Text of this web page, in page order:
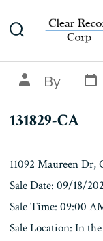
to
Toggle
Post
author
By
131829-CA
11092 Maureen Dr,
Sale Date: 09/18/
Sale Time: 09:00
Sale Location: In